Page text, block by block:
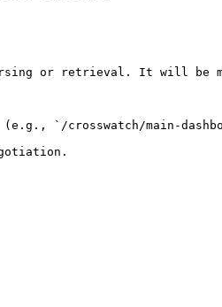
or retrieval. It will be
`/crosswatch/main-